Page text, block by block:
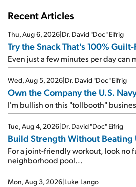
Recent Articles
Thu, Aug 6, 2026|Dr. David "Doc" Eifrig
Try the Snack That's 100%
Even just a few minutes per day can
Wed, Aug 5, 2026|Dr. David "Doc" Eifrig
Own the Company the U.S.
I'm bullish on this "tollbooth"
Tue, Aug 4, 2026|Dr. David "Doc" Eifrig
Build Strength Without Beating
For a joint-friendly workout, look no
neighborhood pool...
Mon, Aug 3, 2026|Luke Lango